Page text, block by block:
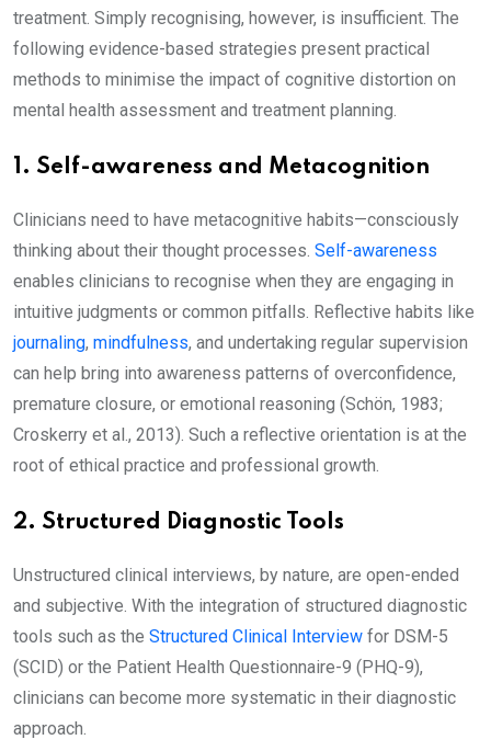
treatment. Simply recognising, however, is insufficient. The
following evidence-based strategies present practical
methods to minimise the impact of cognitive distortion on
mental health assessment and treatment planning.
1. Self-awareness and Metacognition
Clinicians need to have metacognitive habits—consciously
thinking about their thought processes. Self-awareness
enables clinicians to recognise when they are engaging in
intuitive judgments or common pitfalls. Reflective habits like
journaling, mindfulness, and undertaking regular supervision
can help bring into awareness patterns of overconfidence,
premature closure, or emotional reasoning (Schön, 1983;
Croskerry et al., 2013). Such a reflective orientation is at the
root of ethical practice and professional growth.
2. Structured Diagnostic Tools
Unstructured clinical interviews, by nature, are open-ended
and subjective. With the integration of structured diagnostic
tools such as the Structured Clinical Interview for DSM-5
(SCID) or the Patient Health Questionnaire-9 (PHQ-9),
clinicians can become more systematic in their diagnostic
approach.